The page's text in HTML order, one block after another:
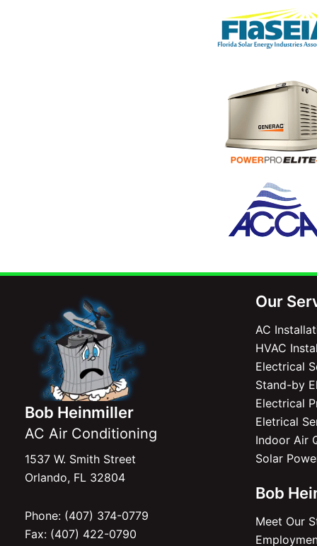
Bob Heinmiller
AC Air Conditioning
1537 W. Smith Street
Orlando, FL 32804
Phone: (407) 374-0779
Fax: (407) 422-0790
Our
AC
HVAC
Electrical
Stand-by
Electrical
Eletrical
Indoor Air
Solar
Bob
Meet Our